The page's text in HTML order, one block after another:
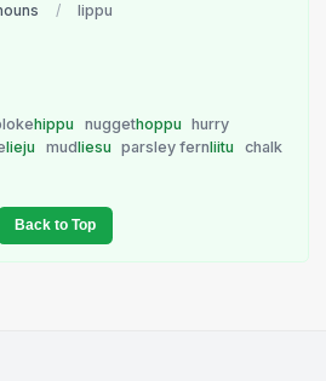
/ lippu
hippu nuggethoppu
hurry
lieju mudliesu parsley fernliitu
chalk
Back to Top